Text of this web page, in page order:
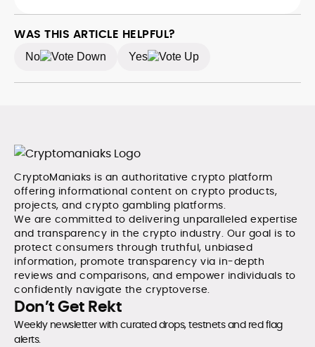
communication today.
WAS THIS ARTICLE HELPFUL?
No Yes
CryptoManiaks is an authoritative crypto platform
offering informational content on crypto products,
projects, and crypto gambling platforms.
We are committed to delivering unparalleled expertise
and transparency in the crypto industry. Our goal is to
protect consumers through truthful, unbiased
information, promote transparency via in-depth
reviews and comparisons, and empower individuals to
confidently navigate the cryptoverse.
Don’t Get Rekt
Weekly newsletter with curated drops, testnets and red flag
alerts.